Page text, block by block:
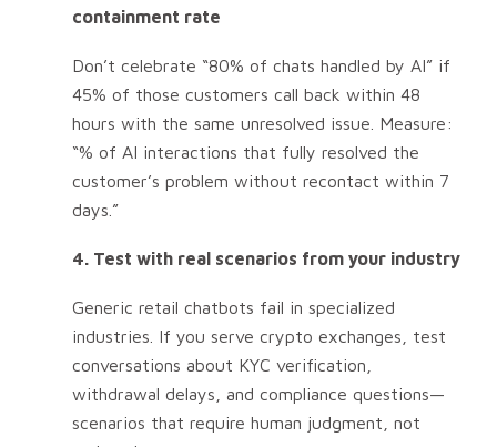
containment rate
Don’t celebrate “80% of chats handled by AI” if
45% of those customers call back within 48
hours with the same unresolved issue. Measure:
“% of AI interactions that fully resolved the
customer’s problem without recontact within 7
days.”
4. Test with real scenarios from your industry
Generic retail chatbots fail in specialized
industries. If you serve crypto exchanges, test
conversations about KYC verification,
withdrawal delays, and compliance questions—
scenarios that require human judgment, not